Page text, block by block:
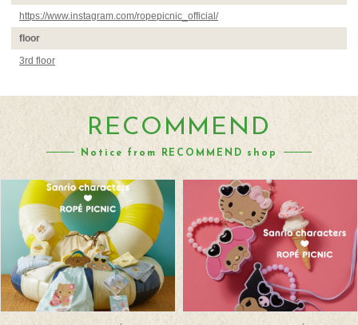
https://www.instagram.com/ropepicnic_official/
floor
3rd floor
RECOMMEND
Notice from RECOMMEND shop